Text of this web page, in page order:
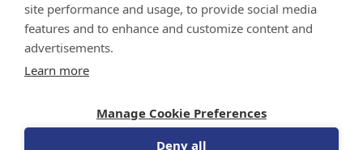
Sponsor and Conflict of Interest Policy
and reviewed by the Celiac Disease Foundation’s Medical Advisory Board for accuracy.
site performance and usage, to provide social media
features and to enhance and customize content and
advertisements.
Learn more
Manage Cookie Preferences
Deny all